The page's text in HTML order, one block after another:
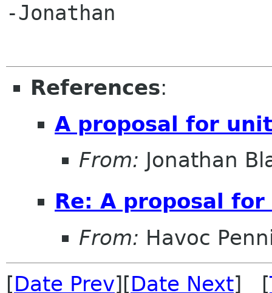
-Jonathan
References:
A proposal for
From: Jonathan
Re: A proposal
From: Havoc
[Date Prev][Date Next] [